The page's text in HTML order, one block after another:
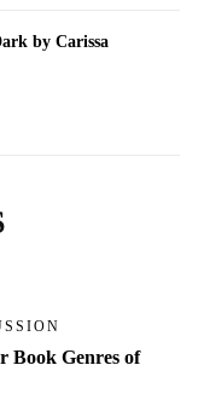
by Carissa
Book Genres of